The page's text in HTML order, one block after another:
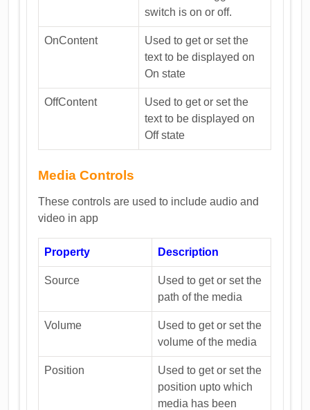
switch is on or off.
OnContent
Used to get or set the
text to be displayed on
On state
OffContent
Used to get or set the
text to be displayed on
Off state
Media Controls
These controls are used to include audio and
video in app
Property Description
Source
Used to get or set the
path of the media
Volume
Used to get or set the
volume of the media
Position
Used to get or set the
position upto which
media has been